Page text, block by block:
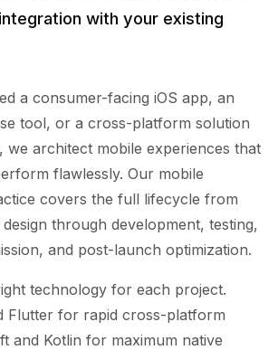
with your existing
a consumer-facing iOS app, an
tool, or a cross-platform solution
we architect mobile experiences that
flawlessly. Our mobile
covers the full lifecycle from
through development, testing,
and post-launch optimization.
technology for each project.
Flutter for rapid cross-platform
and Kotlin for maximum native